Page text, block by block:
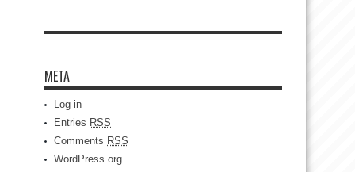
META
Log in
Entries RSS
Comments RSS
WordPress.org